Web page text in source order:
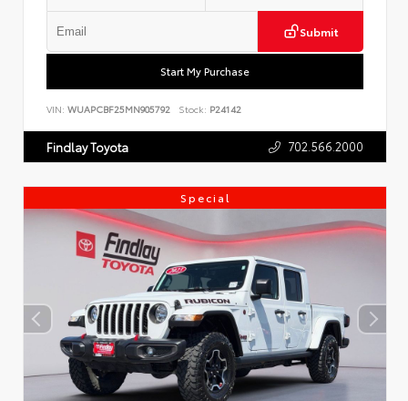
Submit
Start My Purchase
VIN: WUAPCBF25MN905792 Stock: P24142
Findlay Toyota 702.566.2000
Special